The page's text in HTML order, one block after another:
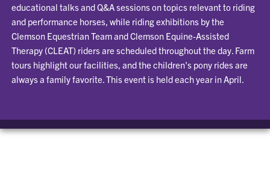
educational talks and Q&A sessions on topics relevant to riding
and performance horses, while riding exhibitions by the
Clemson Equestrian Team and Clemson Equine-Assisted
Therapy (CLEAT) riders are scheduled throughout the day. Farm
tours highlight our facilities, and the children's pony rides are
always a family favorite. This event is held each year in April.